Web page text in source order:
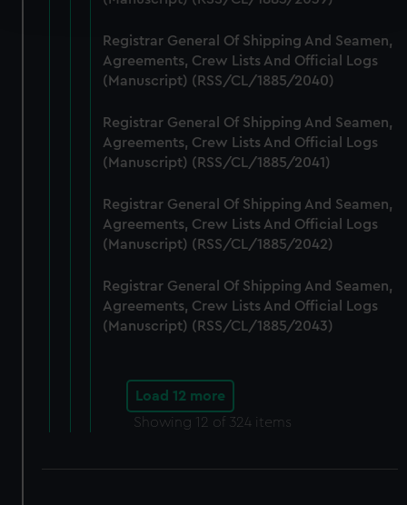
and set your preferences in the details section
We use necessary cookies to make our websites work
correctly for you.
preferences, understand how our website is used, and to
help us improve it. We may also use cookies to tailor our
marketing to your interests and deliver embedded content
cookies, change your preferences or opt-out at any time.
Registrar General Of Shipping And Seamen,
Agreements, Crew Lists And Official Logs
(Manuscript) (RSS/CL/1885/2040)
Registrar General Of Shipping And Seamen,
Agreements, Crew Lists And Official Logs
(Manuscript) (RSS/CL/1885/2041)
Registrar General Of Shipping And Seamen,
Agreements, Crew Lists And Official Logs
(Manuscript) (RSS/CL/1885/2042)
Registrar General Of Shipping And Seamen,
Agreements, Crew Lists And Official Logs
(Manuscript) (RSS/CL/1885/2043)
Load 12 more
Showing 12 of 324 items